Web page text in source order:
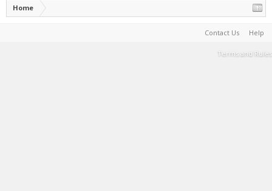
Home
Contact Us Help
Terms and Rules